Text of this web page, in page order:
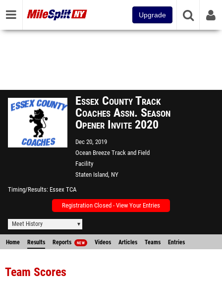
Upgrade
Essex County Track
Coaches Assn. Season
Opener Invite 2020
Dec 20, 2019
Ocean Breeze Track and Field
Facility
Staten Island, NY
Timing/Results Essex TCA
Registration Closed - View Your Entries
Meet History
Home Results Reports NEW Videos Articles Teams Entries
Team Scores